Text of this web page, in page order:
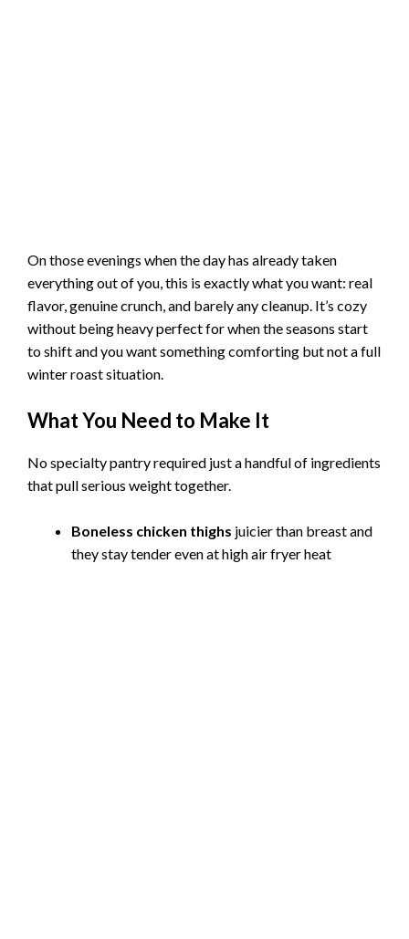
On those evenings when the day has already taken
everything out of you, this is exactly what you want: real
flavor, genuine crunch, and barely any cleanup. It’s cozy
without being heavy perfect for when the seasons start
to shift and you want something comforting but not a full
winter roast situation.
What You Need to Make It
No specialty pantry required just a handful of ingredients
that pull serious weight together.
Boneless chicken thighs juicier than breast and
they stay tender even at high air fryer heat